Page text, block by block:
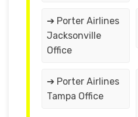
➔ Porter Airlines
Jacksonville
Office
➔ Porter Airlines
Tampa Office